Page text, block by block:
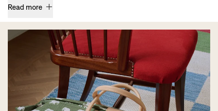
Read more